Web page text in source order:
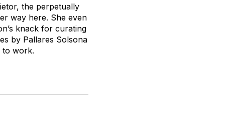
the perpetually
way here. She even
knack for curating
by Pallares Solsona
to work.